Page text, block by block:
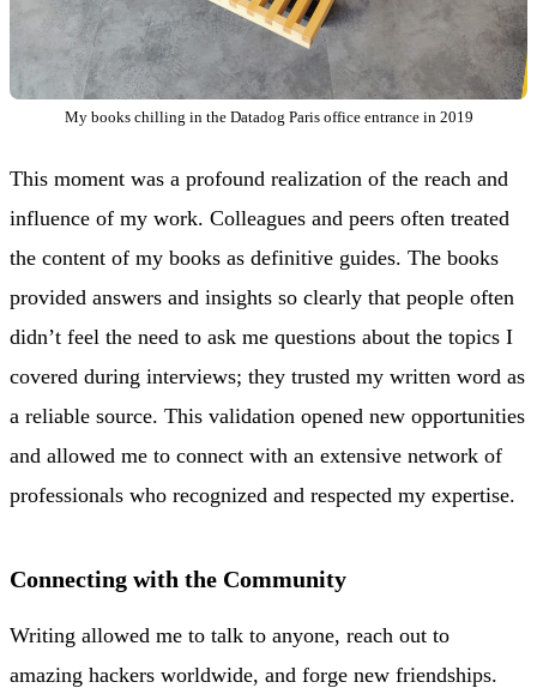
My books chilling in the Datadog Paris office entrance in 2019
This moment was a profound realization of the reach and
influence of my work. Colleagues and peers often treated
the content of my books as definitive guides. The books
provided answers and insights so clearly that people often
didn’t feel the need to ask me questions about the topics I
covered during interviews; they trusted my written word as
a reliable source. This validation opened new opportunities
and allowed me to connect with an extensive network of
professionals who recognized and respected my expertise.
Connecting with the Community
Writing allowed me to talk to anyone, reach out to
amazing hackers worldwide, and forge new friendships.